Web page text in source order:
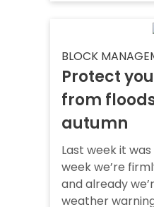
BLOCK
Protect
from
autumn
Last week it
week we’re
and already
weather